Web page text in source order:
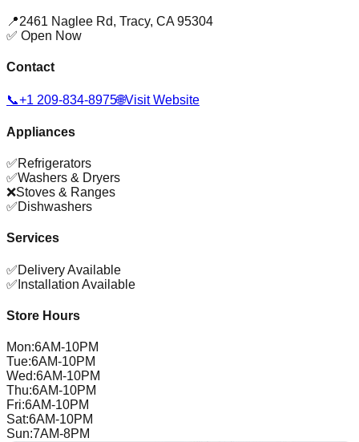
📍2461 Naglee Rd, Tracy, CA 95304
✅ Open Now
Contact
📞+1 209-834-8975🌐Visit Website
Appliances
✅Refrigerators
✅Washers & Dryers
❌Stoves & Ranges
✅Dishwashers
Services
✅Delivery Available
✅ Installation Available
Store Hours
Mon:6AM-10PM
Tue:6AM-10PM
Wed:6AM-10PM
Thu:6AM-10PM
Fri:6AM-10PM
Sat:6AM-10PM
Sun:7AM-8PM